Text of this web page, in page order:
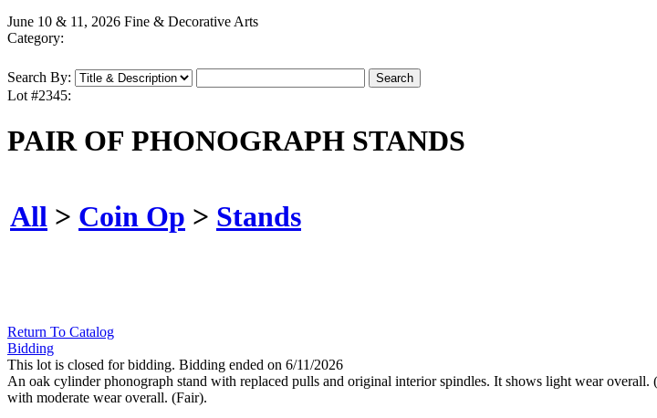
June 10 & 11, 2026 Fine & Decorative Arts
Category:
Search By:
Lot #2345:
PAIR OF PHONOGRAPH STANDS
All > Coin Op > Stands
Return To Catalog
Bidding
This lot is closed for bidding. Bidding ended on 6/11/2026
An oak cylinder phonograph stand with replaced pulls and original interior spindles. It shows light wear
with moderate wear overall. (Fair).